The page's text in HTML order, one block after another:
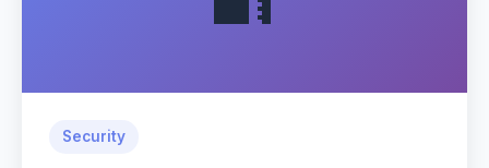
Security